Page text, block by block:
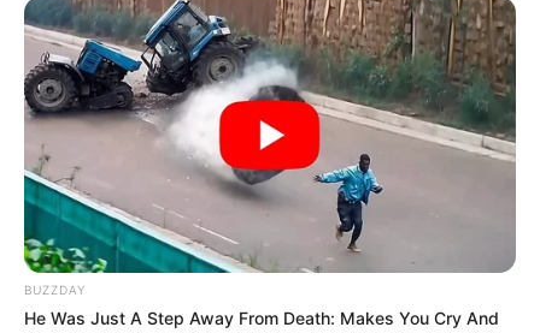
BUZZDAY
He Was Just A Step Away From Death: Makes You Cry And